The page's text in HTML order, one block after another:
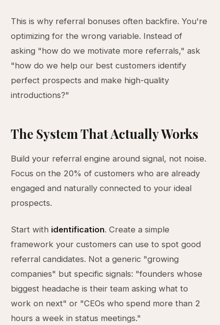
This is why referral bonuses often backfire. You're
optimizing for the wrong variable. Instead of
asking "how do we motivate more referrals," ask
"how do we help our best customers identify
perfect prospects and make high-quality
introductions?"
The System That Actually Works
Build your referral engine around signal, not noise.
Focus on the 20% of customers who are already
engaged and naturally connected to your ideal
prospects.
Start with identification. Create a simple
framework your customers can use to spot good
referral candidates. Not a generic "growing
companies" but specific signals: "founders whose
biggest headache is their team asking what to
work on next" or "CEOs who spend more than 2
hours a week in status meetings."